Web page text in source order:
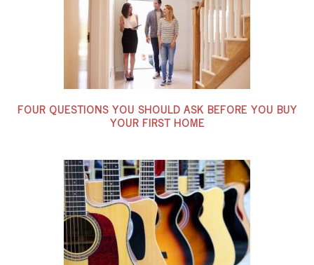
FOUR QUESTIONS YOU SHOULD ASK BEFORE YOU BUY
YOUR FIRST HOME